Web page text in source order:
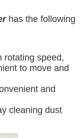
has the following
rotating speed,
to move and
and
cleaning dust